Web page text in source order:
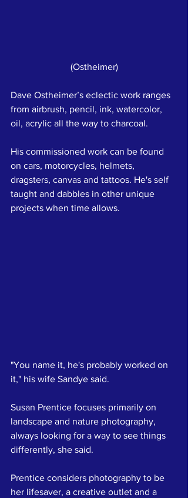
(Ostheimer)
Dave Ostheimer’s eclectic work ranges
from airbrush, pencil, ink, watercolor,
oil, acrylic all the way to charcoal.
His commissioned work can be found
on cars, motorcycles, helmets,
dragsters, canvas and tattoos. He's self
taught and dabbles in other unique
projects when time allows.
"You name it, he's probably worked on
it," his wife Sandye said.
Susan Prentice focuses primarily on
landscape and nature photography,
always looking for a way to see things
differently, she said.
Prentice considers photography to be
her lifesaver, a creative outlet and a